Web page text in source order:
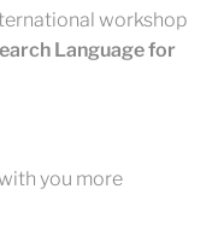
workshop
Language for
you more